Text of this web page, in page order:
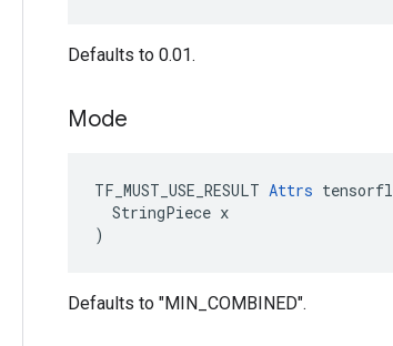
Defaults to 0.01.
Mode
TF_MUST_USE_RESULT Attrs
  StringPiece x
)
Defaults to "MIN_COMBINED".